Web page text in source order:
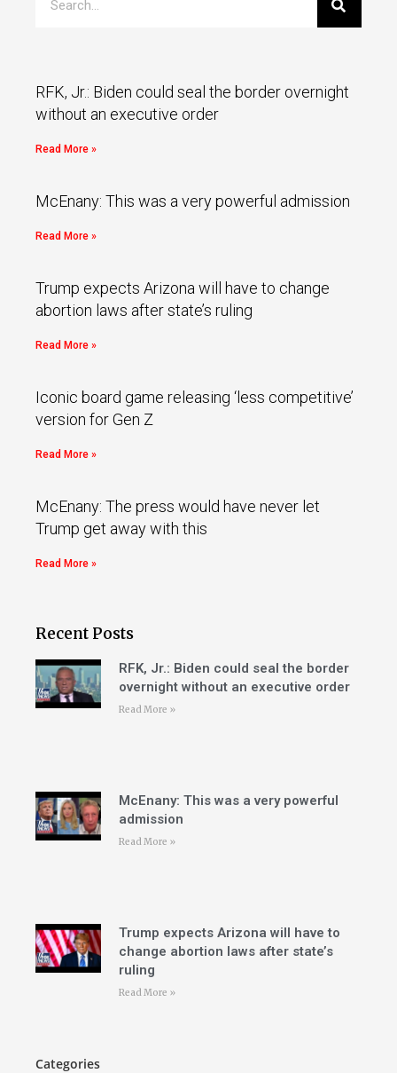
RFK, Jr.: Biden could seal the border overnight
without an executive order
Read More »
McEnany: This was a very powerful admission
Read More »
Trump expects Arizona will have to change
abortion laws after state’s ruling
Read More »
Iconic board game releasing ‘less competitive’
version for Gen Z
Read More »
McEnany: The press would have never let
Trump get away with this
Read More »
Recent Posts
RFK, Jr.: Biden could seal the border
overnight without an executive order
Read More »
McEnany: This was a very powerful
admission
Read More »
Trump expects Arizona will have to
change abortion laws after state’s
ruling
Read More »
Categories